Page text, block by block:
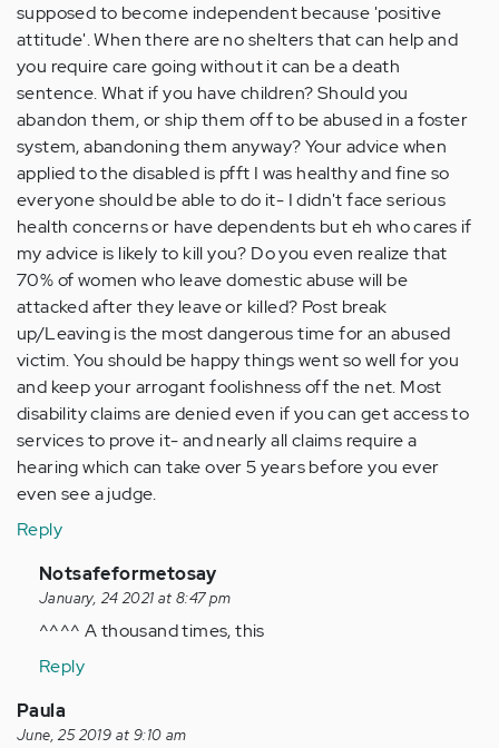
supposed to become independent because 'positive
attitude'. When there are no shelters that can help and
you require care going without it can be a death
sentence. What if you have children? Should you
abandon them, or ship them off to be abused in a foster
system, abandoning them anyway? Your advice when
applied to the disabled is pfft I was healthy and fine so
everyone should be able to do it- I didn't face serious
health concerns or have dependents but eh who cares if
my advice is likely to kill you? Do you even realize that
70% of women who leave domestic abuse will be
attacked after they leave or killed? Post break
up/Leaving is the most dangerous time for an abused
victim. You should be happy things went so well for you
and keep your arrogant foolishness off the net. Most
disability claims are denied even if you can get access to
services to prove it- and nearly all claims require a
hearing which can take over 5 years before you ever
even see a judge.
Reply
In
reply
to
ablest
and
Notsafeformetosay
January, 24 2021 at 8:47 pm
^^^^ A thousand times, this
Reply
Paula
June, 25 2019 at 9:10 am